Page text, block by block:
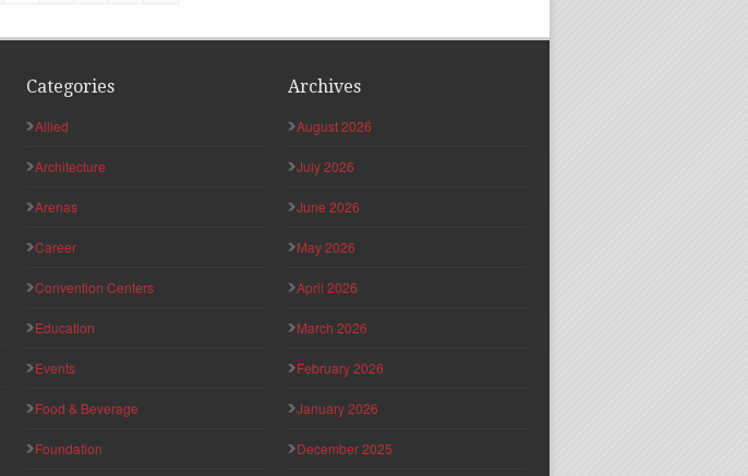
Categories
Allied
Architecture
Arenas
Career
Convention Centers
Education
Events
Food & Beverage
Foundation
Archives
August 2026
July 2026
June 2026
May 2026
April 2026
March 2026
February 2026
January 2026
December 2025